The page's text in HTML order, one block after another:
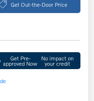
Get Out-the-Door Price
Get Pre-
approved Now
No impact on
your credit